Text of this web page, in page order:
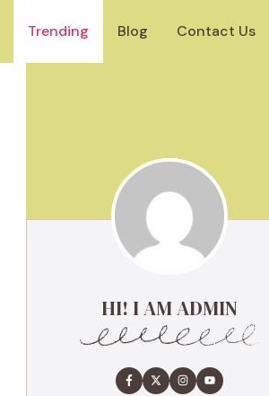
Trending Blog Contact Us
HI! I AM ADMIN